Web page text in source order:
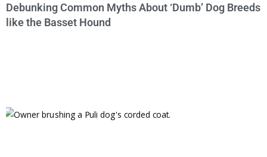
Debunking Common Myths About ‘Dumb’ Dog Breeds
like the Basset Hound